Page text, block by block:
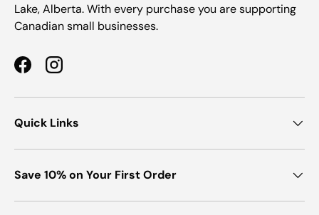
Lake, Alberta. With every purchase you are supporting
Canadian small businesses.
FacebookInstagram
Quick Links
Save 10% on Your First Order